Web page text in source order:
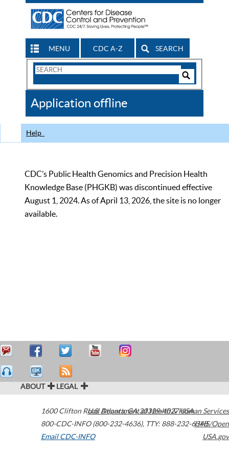
MENU CDC A-Z SEARCH
Search
CDC
Application offline
Help
CDC’s Public Health Genomics and Precision Health
Knowledge Base (PHGKB) was discontinued effective
August 1, 2024. As of April 13, 2026, the site is no longer
available.
ABOUT LEGAL
1600 Clifton Road Atlanta,GA30329-4027USA
800-CDC-INFO (800-232-4636), TTY: 888-232-6348
Email CDC-INFO
U.S. Department of Health & Human Services
HHS/Open
USA.gov